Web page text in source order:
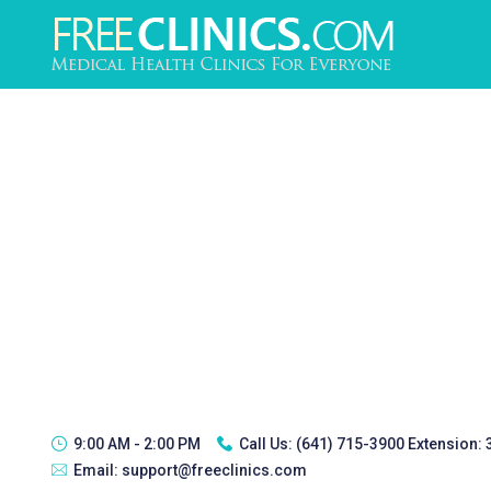
9:00 AM - 2:00 PM Call Us: (641) 715-3900 Extension:
Email: support@freeclinics.com